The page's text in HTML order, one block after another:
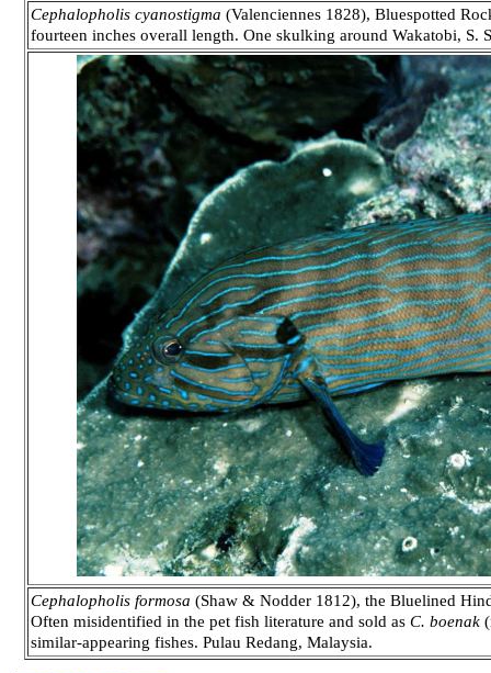
Cephalopholis cyanostigma (Valenciennes 1828), Bluespotted
fourteen inches overall length. One skulking around Wakatobi, S.
Cephalopholis formosa (Shaw & Nodder 1812), the Bluelined
Often misidentified in the pet fish literature and sold as C. boenak
similar-appearing fishes. Pulau Redang, Malaysia.